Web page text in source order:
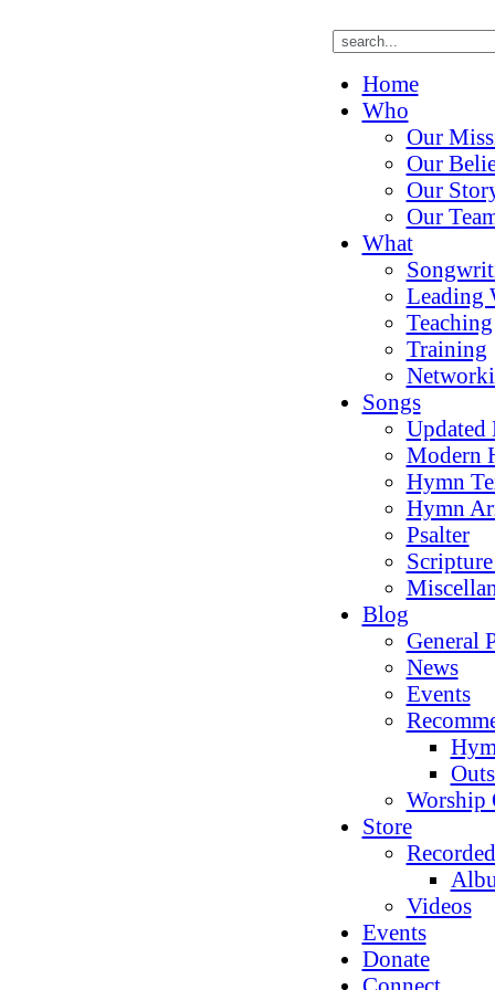
Home
Who
Our
Our
Our
Our
What
Leading
Teaching
Training
Songs
Updated
Modern
Hymn
Hymn
Psalter
Blog
General
News
Events
Worship
Store
Videos
Events
Donate